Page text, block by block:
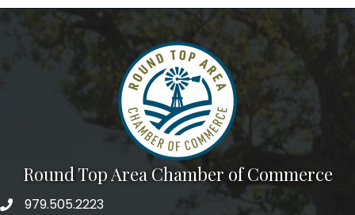
Round Top Area Chamber of Commerce
979.505.2223